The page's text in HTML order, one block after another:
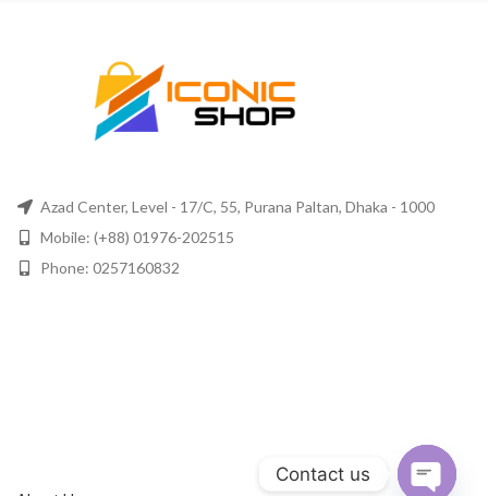
Azad Center, Level - 17/C, 55, Purana Paltan, Dhaka - 1000
Mobile: (+88) 01976-202515
Phone: 0257160832
Contact us